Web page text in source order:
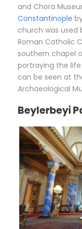
and Chora
Constantinople
church was used
Roman Catholic
southern chapel
portraying the life
can be seen at
Archaeological
Beylerbeyi